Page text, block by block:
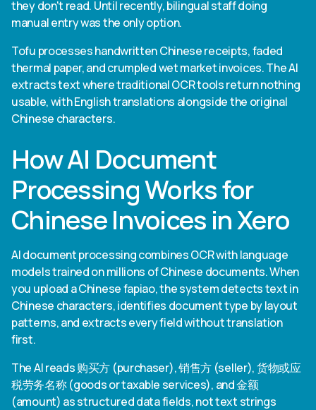
they don't read. Until recently, bilingual staff doing
manual entry was the only option.
Tofu processes handwritten Chinese receipts, faded
thermal paper, and crumpled wet market invoices. The AI
extracts text where traditional OCR tools return nothing
usable, with English translations alongside the original
Chinese characters.
How AI Document
Processing Works for
Chinese Invoices in Xero
AI document processing combines OCR with language
models trained on millions of Chinese documents. When
you upload a Chinese fapiao, the system detects text in
Chinese characters, identifies document type by layout
patterns, and extracts every field without translation
first.
The AI reads 购买方 (purchaser), 销售方 (seller), 货物或应
税劳务名称 (goods or taxable services), and 金额
(amount) as structured data fields, not text strings